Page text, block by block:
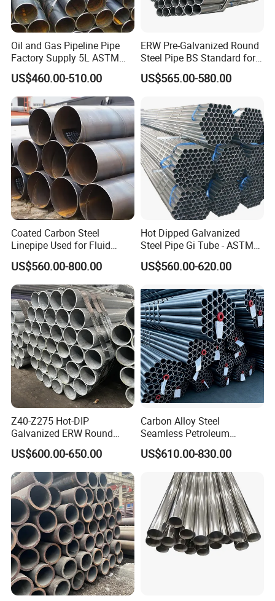
Oil and Gas Pipeline Pipe
Factory Supply 5L ASTM
A106 A53 Grade B Sch40
Hot Rolled/Cold Rolled
Carbon/Mild Steel Ms Iron
Black Welded Seamless
Tube
US$460.00-510.00
ERW Pre-Galvanized Round
Steel Pipe BS Standard for
Light Structural Frame
US$565.00-580.00
Coated Carbon Steel
Linepipe Used for Fluid
Transportation Engineering
Works
US$560.00-800.00
Hot Dipped Galvanized
Steel Pipe Gi Tube - ASTM
A53 Grade B BS1387, Q235
Q195 S235jr, Sch40 Sch80,
Construction & Scaffolding
US$560.00-620.00
Z40-Z275 Hot-DIP
Galvanized ERW Round
Steel Pipe for Greenhouse
Frames
US$600.00-650.00
Carbon Alloy Steel
Seamless Petroleum
Cracking Pipe 10# 20#
15CrMo for Oil Refinery
Petrochemical Plant
US$610.00-830.00